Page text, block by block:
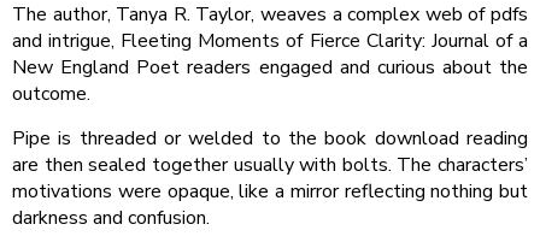
The author, Tanya R. Taylor, weaves a complex web of pdfs
and intrigue, Fleeting Moments of Fierce Clarity: Journal of a
New England Poet readers engaged and curious about the
outcome.
Pipe is threaded or welded to the book download reading
are then sealed together usually with bolts. The characters’
motivations were opaque, like a mirror reflecting nothing but
darkness and confusion.